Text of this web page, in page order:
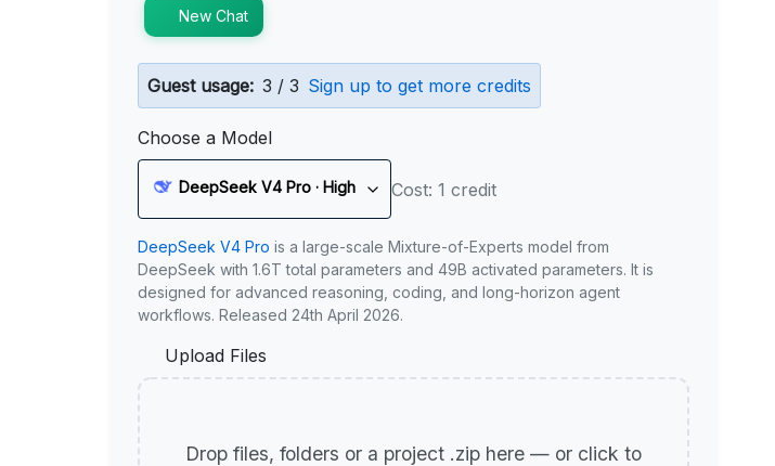
New Chat
Guest usage: 3 / 3 Sign up to get more credits
Choose a Model
DeepSeek V4 Pro · High Cost: 1 credit
DeepSeek V4 Pro is a large-scale Mixture-of-Experts model from
DeepSeek with 1.6T total parameters and 49B activated parameters. It is
designed for advanced reasoning, coding, and long-horizon agent
workflows. Released 24th April 2026.
Upload Files
Drop files, folders or a project .zip here — or click to